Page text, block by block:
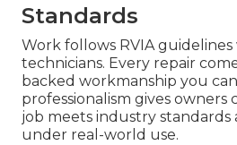
Standards
Work follows RVIA
technicians. Every repair
backed workmanship you
professionalism gives
job meets industry
under real-world use.